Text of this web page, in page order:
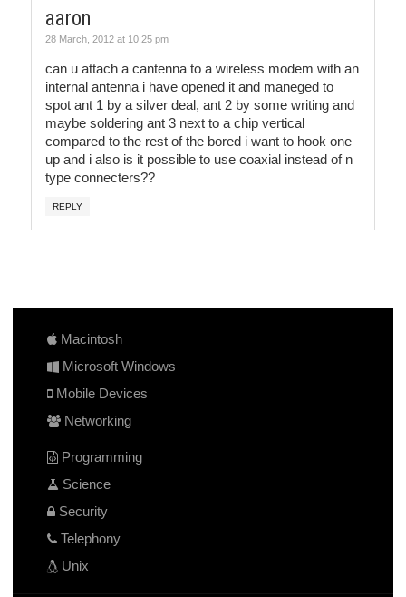
aaron
28 March, 2012 at 10:25 pm
can u attach a cantenna to a wireless modem with an
internal antenna i have opened it and maneged to
spot ant 1 by a silver deal, ant 2 by some writing and
maybe soldering ant 3 next to a chip vertical
compared to the rest of the bored i want to hook one
up and i also is it possible to use coaxial instead of n
type connecters??
REPLY
Macintosh
Microsoft Windows
Mobile Devices
Networking
Programming
Science
Security
Telephony
Unix